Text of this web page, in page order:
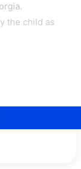
the child as